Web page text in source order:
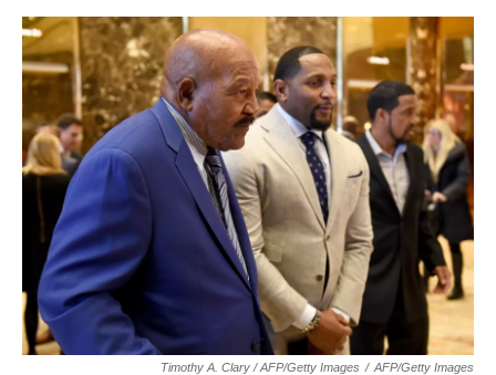
Timothy A. Clary / AFP/Getty Images / AFP/Getty Images